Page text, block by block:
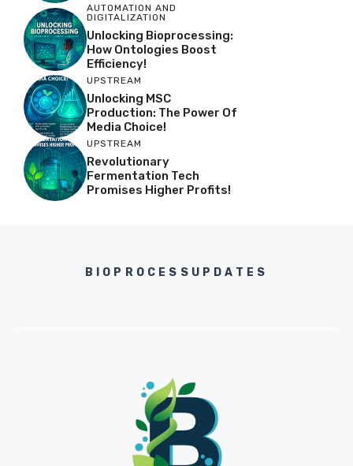
AUTOMATION AND
DIGITALIZATION
Unlocking Bioprocessing:
How Ontologies Boost
Efficiency!
UPSTREAM
Unlocking MSC
Production: The Power Of
Media Choice!
UPSTREAM
Revolutionary
Fermentation Tech
Promises Higher Profits!
BIOPROCESSUPDATES